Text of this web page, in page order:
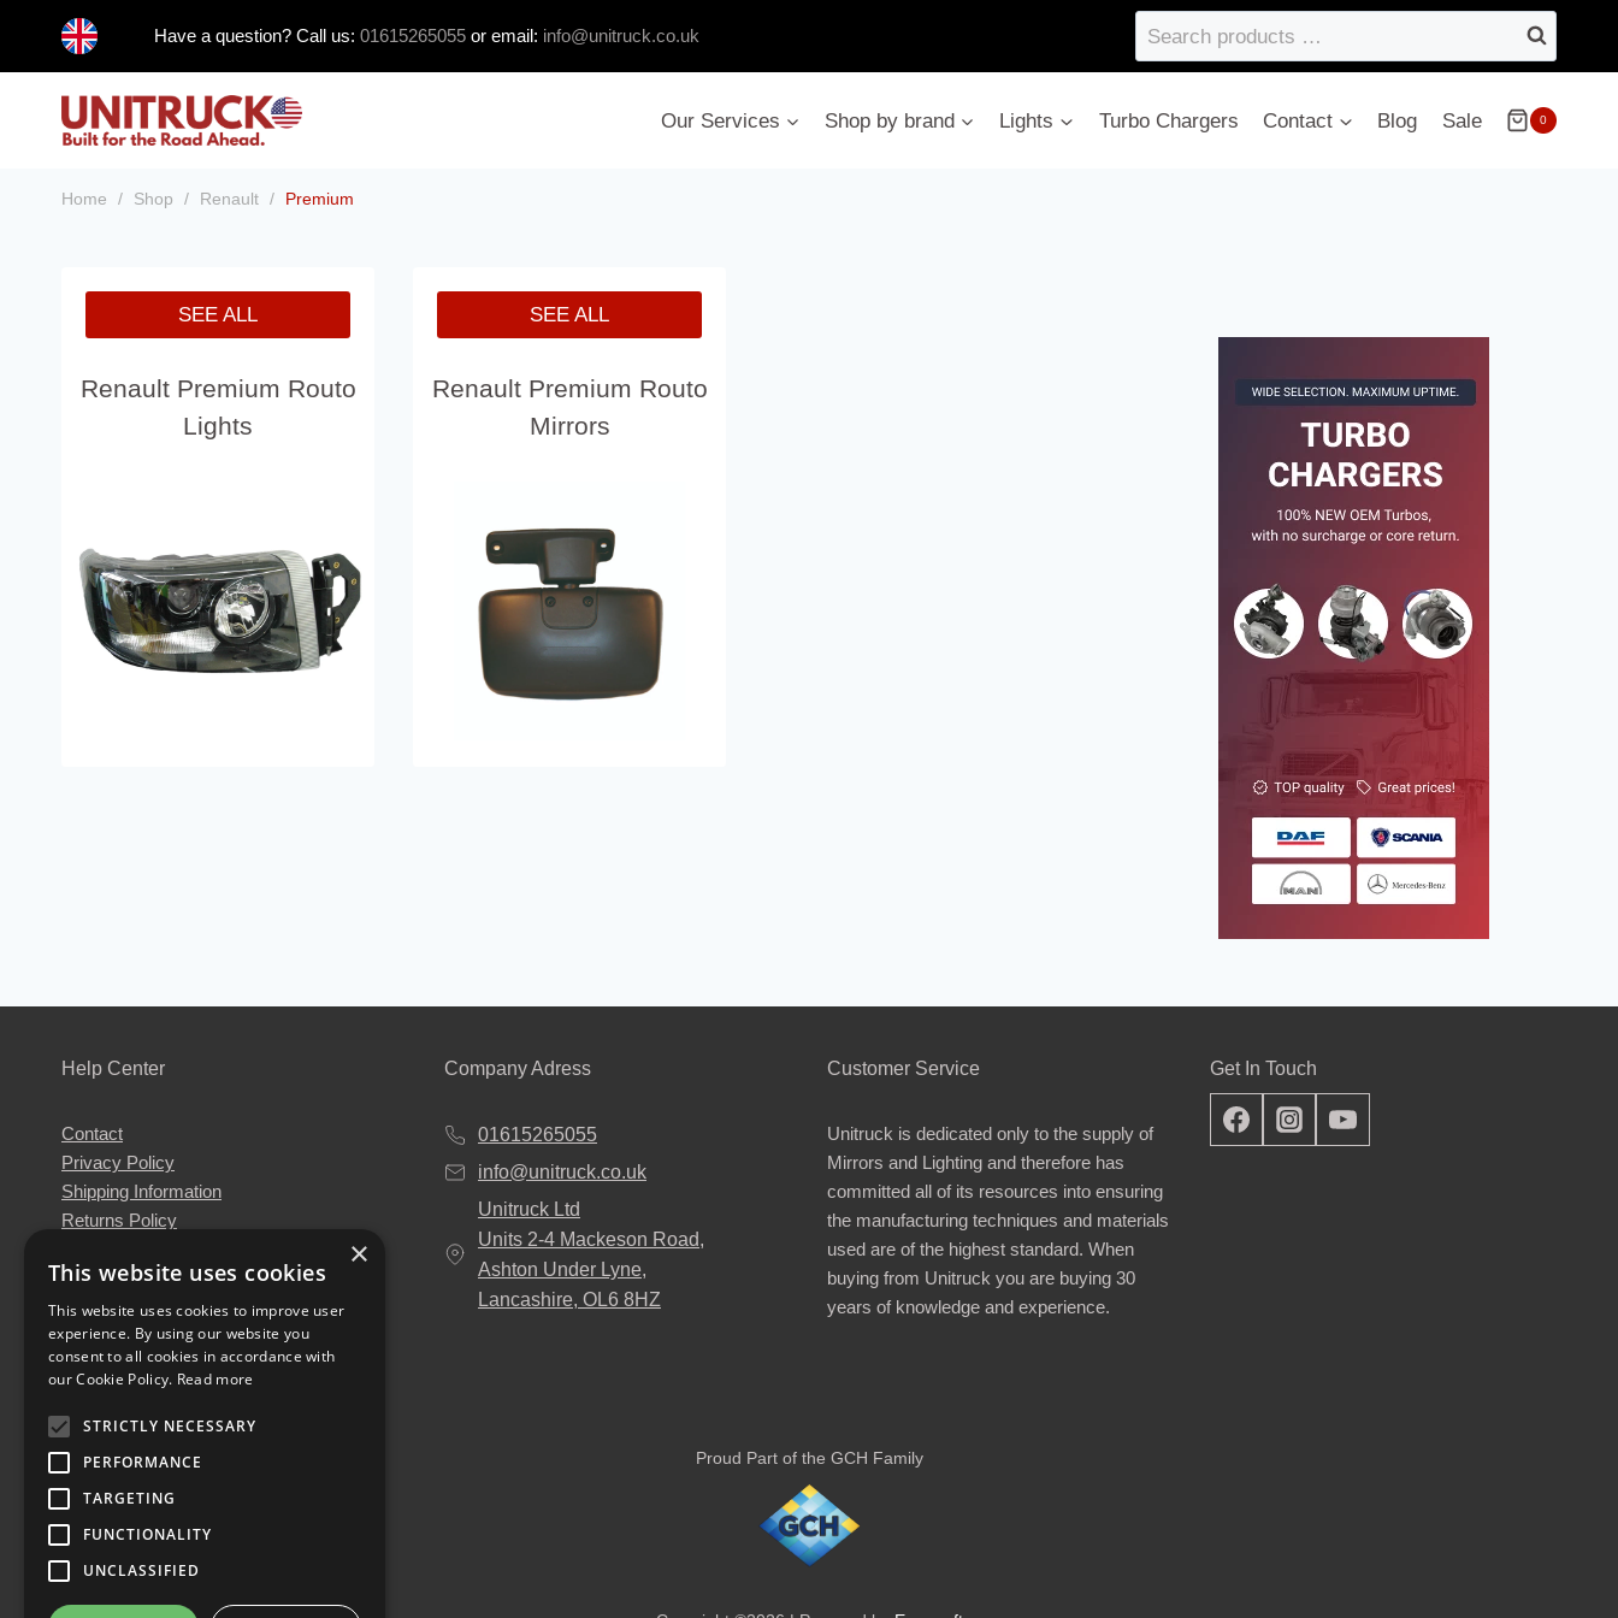
content
Have a question? Call us: 01615265055 or email: info@unitruck.co.uk
Search
products
Our Services
Shop by brand Lights Turbo Chargers Contact Blog Sale 0
Home / Shop / Renault / Premium
SEE ALL
Renault Premium Routo
Lights
SEE ALL
Renault Premium Routo
Mirrors
Help Center
Contact
Privacy Policy
Shipping Information
Returns Policy
About Us
Our Engineers
Unitruck's Blog
Buy with Confidence
Download our Catalogue
Company Adress
01615265055
info@unitruck.co.uk
Unitruck Ltd
Units 2-4 Mackeson Road,
Ashton Under Lyne,
Lancashire, OL6 8HZ
Customer Service
Unitruck is dedicated only to the supply of
Mirrors and Lighting and therefore has
committed all of its resources into ensuring
the manufacturing techniques and materials
used are of the highest standard. When
buying from Unitruck you are buying 30
years of knowledge and experience.
Get In Touch
Proud Part of the GCH Family
×
This website uses cookies
This website uses cookies to improve user
experience. By using our website you
consent to all cookies in accordance with
our Cookie Policy. Read more
STRICTLY NECESSARY
PERFORMANCE
TARGETING
FUNCTIONALITY
UNCLASSIFIED